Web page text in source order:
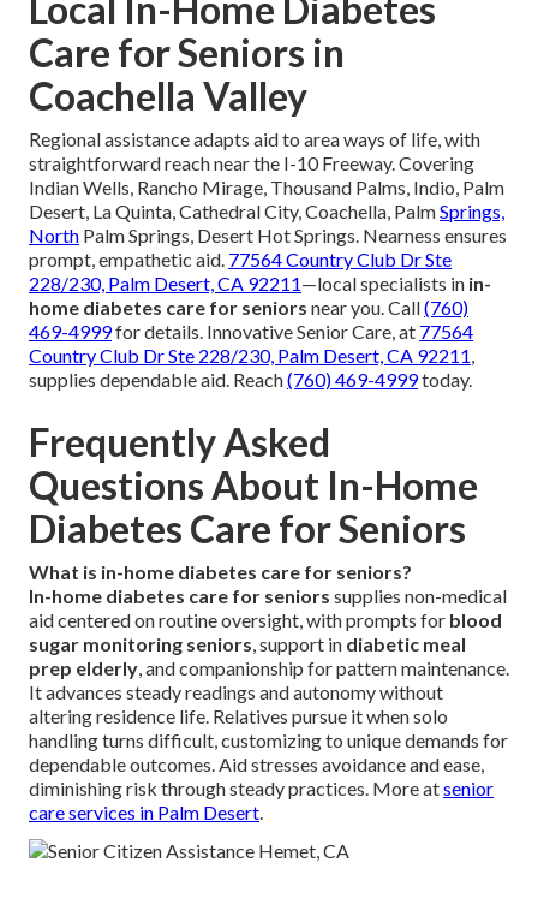
Care for Seniors in
Coachella Valley
Regional assistance adapts aid to area ways of life, with
straightforward reach near the I-10 Freeway. Covering
Indian Wells, Rancho Mirage, Thousand Palms, Indio, Palm
Desert, La Quinta, Cathedral City, Coachella, PalmSprings,
North Palm Springs, Desert Hot Springs. Nearness ensures
prompt, empathetic aid. 77564 Country Club Dr Ste
228/230, Palm Desert, CA 92211—local specialists in in-
home diabetes care for seniors near you. Call(760)
469-4999for details. Innovative Senior Care, at 77564
Country Club Dr Ste 228/230, Palm Desert, CA 92211,
supplies dependable aid. Reach(760) 469-4999today.
Frequently Asked
Questions About In-Home
Diabetes Care for Seniors
What is in-home diabetes care for seniors?
In-home diabetes care for seniors supplies non-medical
aid centered on routine oversight, with prompts for blood
sugar monitoring seniors, support in diabetic meal
prep elderly, and companionship for pattern maintenance.
It advances steady readings and autonomy without
altering residence life. Relatives pursue it when solo
handling turns difficult, customizing to unique demands for
dependable outcomes. Aid stresses avoidance and ease,
diminishing risk through steady practices. More atsenior
care services in Palm Desert.